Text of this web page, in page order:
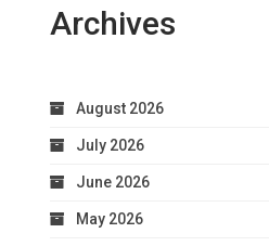
Archives
August 2026
July 2026
June 2026
May 2026